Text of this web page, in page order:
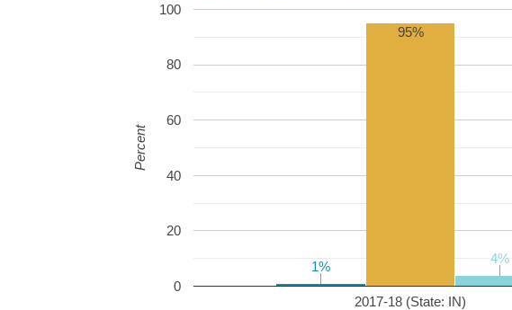
2017-18 (State: IN)
0
20
40
60
80
100
1%
1%
95%
4%
4%
Percent